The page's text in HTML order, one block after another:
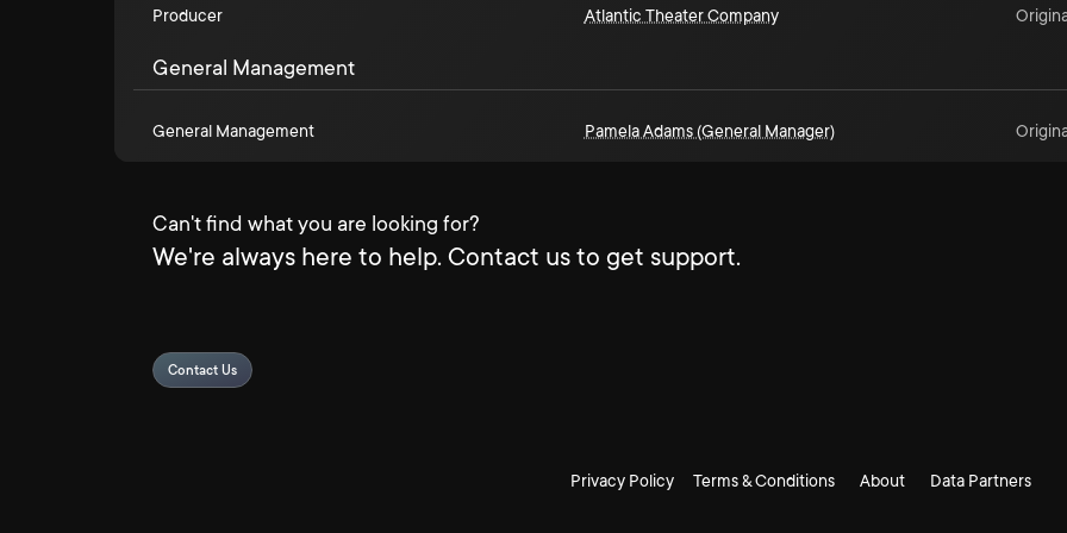
Producer Atlantic Theater Company
General Management
General Management Pamela Adams (General Manager)
Can't find what you are looking for?
We're always here to help. Contact us to get support.
Contact Us
Privacy Policy Terms & Conditions About Data Partners